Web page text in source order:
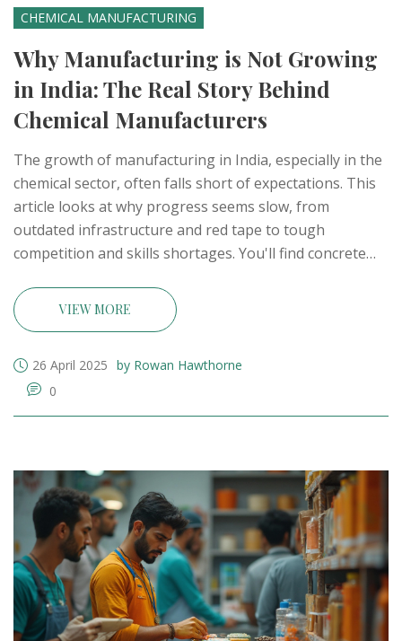
CHEMICAL MANUFACTURING
Why Manufacturing is Not Growing
in India: The Real Story Behind
Chemical Manufacturers
The growth of manufacturing in India, especially in the
chemical sector, often falls short of expectations. This
article looks at why progress seems slow, from
outdated infrastructure and red tape to tough
competition and skills shortages. You'll find concrete
and tips for business owners navigating these hurdles.
The goal: practical insights, not just high-level theory. If
manufacturing back and what can actually help, read
on.
VIEW MORE
26 April 2025 by Rowan Hawthorne
0